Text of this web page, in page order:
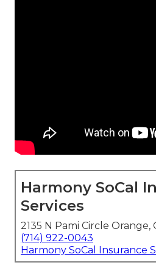
Harmony SoCal
Services
2135 N Pami Circle Orange,
(714) 922-0043
Harmony SoCal Insurance